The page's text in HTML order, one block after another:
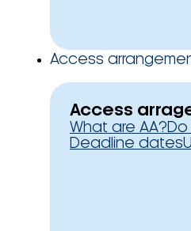
Access
Access
What are AA?Do
Deadline dates